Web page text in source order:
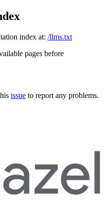
index at: /llms.txt
pages before
issue to report any problems.